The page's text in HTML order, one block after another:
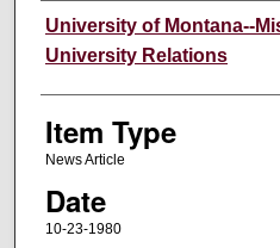
Author
University of Montana--
University Relations
Item Type
News Article
Date
10-23-1980